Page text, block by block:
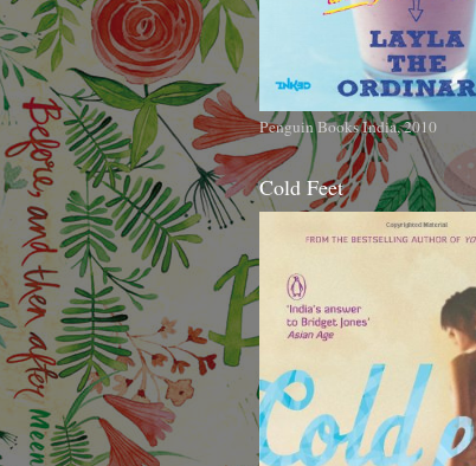
Penguin Books India, 2010
Cold Feet